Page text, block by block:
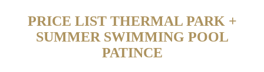
PRICE LIST THERMAL PARK +
SUMMER SWIMMING POOL
PATINCE